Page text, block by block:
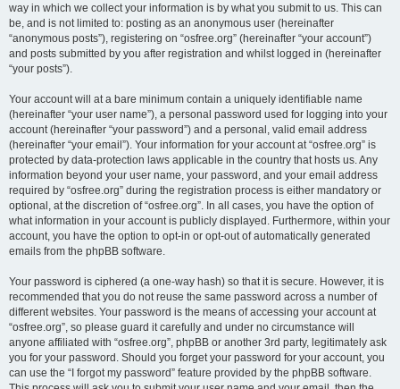
way in which we collect your information is by what you submit to us. This can
be, and is not limited to: posting as an anonymous user (hereinafter
“anonymous posts”), registering on “osfree.org” (hereinafter “your account”)
and posts submitted by you after registration and whilst logged in (hereinafter
“your posts”).
Your account will at a bare minimum contain a uniquely identifiable name
(hereinafter “your user name”), a personal password used for logging into your
account (hereinafter “your password”) and a personal, valid email address
(hereinafter “your email”). Your information for your account at “osfree.org” is
protected by data-protection laws applicable in the country that hosts us. Any
information beyond your user name, your password, and your email address
required by “osfree.org” during the registration process is either mandatory or
optional, at the discretion of “osfree.org”. In all cases, you have the option of
what information in your account is publicly displayed. Furthermore, within your
account, you have the option to opt-in or opt-out of automatically generated
emails from the phpBB software.
Your password is ciphered (a one-way hash) so that it is secure. However, it is
recommended that you do not reuse the same password across a number of
different websites. Your password is the means of accessing your account at
“osfree.org”, so please guard it carefully and under no circumstance will
anyone affiliated with “osfree.org”, phpBB or another 3rd party, legitimately ask
you for your password. Should you forget your password for your account, you
can use the “I forgot my password” feature provided by the phpBB software.